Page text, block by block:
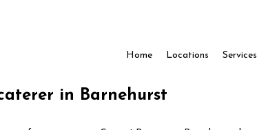
Home Locations Services
in Barnehurst